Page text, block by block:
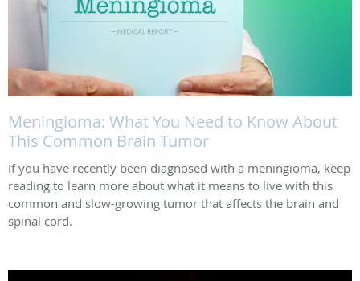
Meningioma: What You Need to Know About
This Common Brain Tumor
If you have recently been diagnosed with a meningioma, keep
reading to learn more about what it means to live with this
common and slow-growing tumor that affects the brain and
spinal cord.